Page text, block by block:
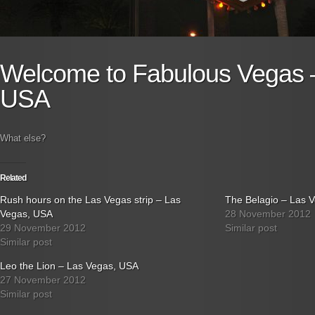
Welcome to Fabulous Vegas
USA
What else?
Related
Rush hours on the Las Vegas strip – Las
Vegas, USA
29 November 2012
Similar post
The Belagio – Las
28 November 2012
Similar post
Leo the Lion – Las Vegas, USA
27 November 2012
Similar post